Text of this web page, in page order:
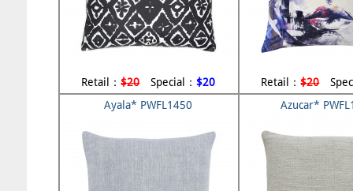
Retail：$20Special：$20 Retail：$20
Ayala* PWFL1450
Azucar*